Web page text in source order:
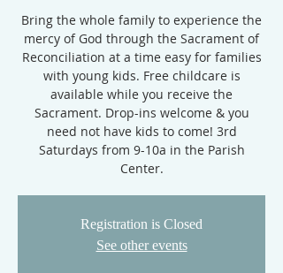
Bring the whole family to experience the
mercy of God through the Sacrament of
Reconciliation at a time easy for families
with young kids. Free childcare is
available while you receive the
Sacrament. Drop-ins welcome & you
need not have kids to come! 3rd
Saturdays from 9-10a in the Parish
Center.
Registration is Closed
See other events